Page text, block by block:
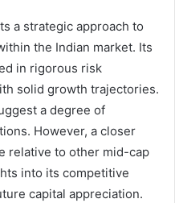
a strategic approach to
the Indian market. Its
in rigorous risk
solid growth trajectories.
a degree of
However, a closer
relative to other mid-cap
into its competitive
capital appreciation.